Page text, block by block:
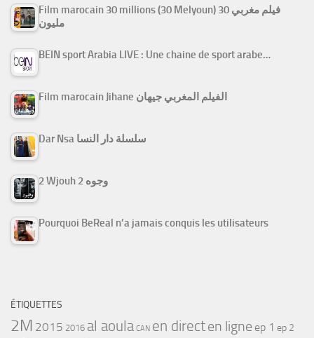
Film marocain 30 millions (30 Melyoun) فيلم مغربي 30
مليون
BEIN sport Arabia LIVE : Une chaine de sport arabe…
Film marocain Jihane الفيلم المغربي جيهان
Dar Nsa سلسلة دار النسا
2 Wjouh 2 وجوه
Pourquoi BeReal n’a jamais conquis les utilisateurs
ÉTIQUETTES
2M 2015 2016 al aoula CAN en directen ligne ep 1 ep 2